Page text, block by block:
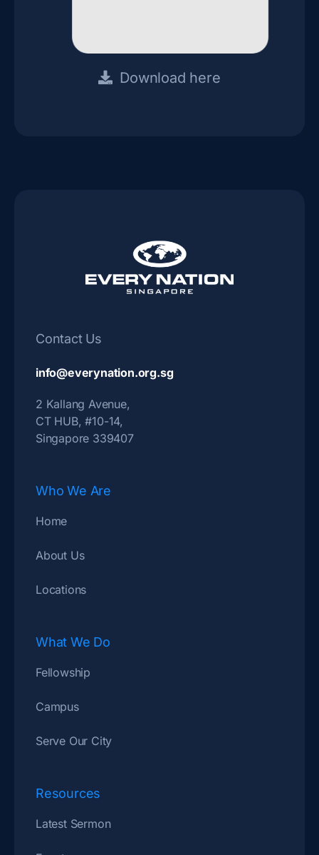
Download here
Contact Us
info@everynation.org.sg
2 Kallang Avenue,
CT HUB, #10-14,
Singapore 339407
Who We Are
Home
About Us
Locations
What We Do
Fellowship
Campus
Serve Our City
Resources
Latest Sermon